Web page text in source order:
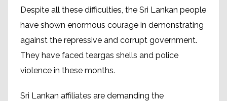
Despite all these difficulties, the Sri Lankan people
have shown enormous courage in demonstrating
against the repressive and corrupt government.
They have faced teargas shells and police
violence in these months.
Sri Lankan affiliates are demanding the